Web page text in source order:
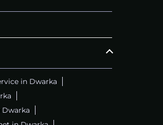
in Dwarka